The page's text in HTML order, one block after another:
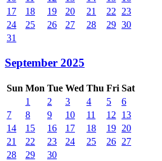
17
18 19 20 21 22
23
24
25 26 27 28 29 30
31
September 2025
Sun Mon Tue Wed Thu Fri Sat
1
2 3 4 5
6
7
8 9 10 11 12
13
14
15 16 17 18 19 20
21
22 23 24 25 26 27
28
29 30